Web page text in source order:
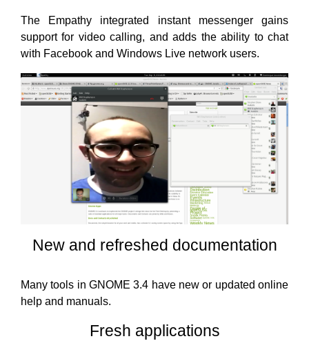
The Empathy integrated instant messenger gains
support for video calling, and adds the ability to chat
with Facebook and Windows Live network users.
New and refreshed documentation
Many tools in GNOME 3.4 have new or updated online
help and manuals.
Fresh applications